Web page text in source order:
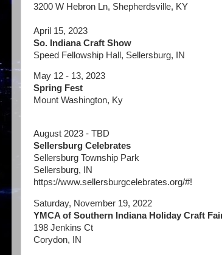
3200 W Hebron Ln, Shepherdsville, KY
April 15, 2023
So. Indiana Craft Show
Speed Fellowship Hall, Sellersburg, IN
May 12 - 13, 2023
Spring Fest
Mount Washington, Ky
August 2023 - TBD
Sellersburg Celebrates
Sellersburg Township Park
Sellersburg, IN
https://www.sellersburgcelebrates.org/#!
Saturday, November 19, 2022
YMCA of Southern Indiana Holiday Craft
198 Jenkins Ct
Corydon, IN